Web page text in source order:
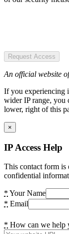
Request Access
An official website
If you experiencing
wider IP range, you
lower, right of this
×
IP Access Help
This contact form is
confidential
* Your Name
* Email
* How can we help